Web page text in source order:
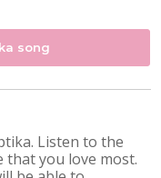
song
Listen to the
that you love most.